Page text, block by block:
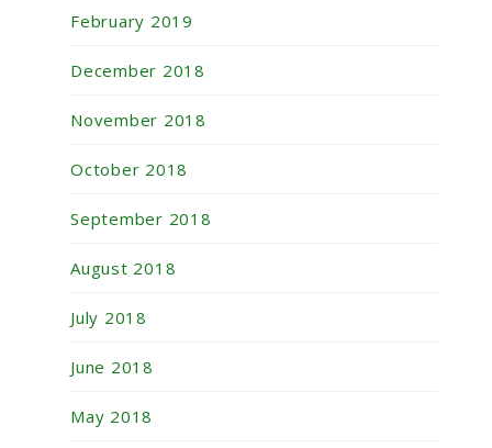
February 2019
December 2018
November 2018
October 2018
September 2018
August 2018
July 2018
June 2018
May 2018